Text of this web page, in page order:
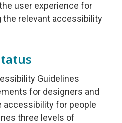
user experience for
the relevant accessibility
Guidelines
for designers and
accessibility for people
three levels of